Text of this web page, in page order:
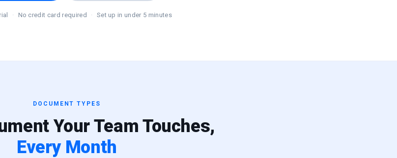
· No credit card required · Set up in under 5 minutes
DOCUMENT TYPES
Your Team Touches,
Every Month